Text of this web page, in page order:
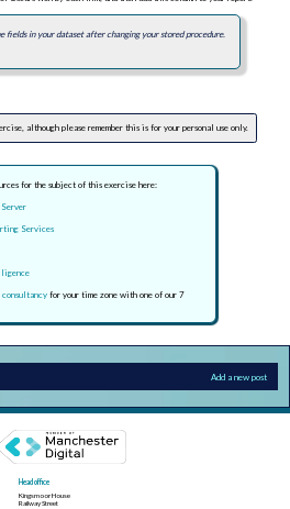
fields in your dataset after changing your stored procedure.
although please remember this is for your personal use only.
for the subject of this exercise here:
Services
for your time zone with one of our 7
Add a new post
Head office
Kingsmoor House
Railway Street